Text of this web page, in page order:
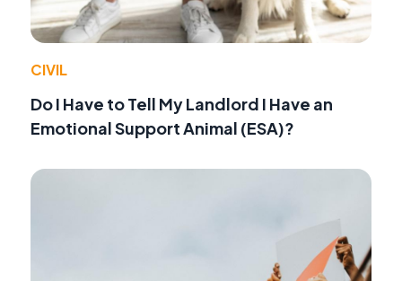
CIVIL
Do I Have to Tell My Landlord I Have an
Emotional Support Animal (ESA)?